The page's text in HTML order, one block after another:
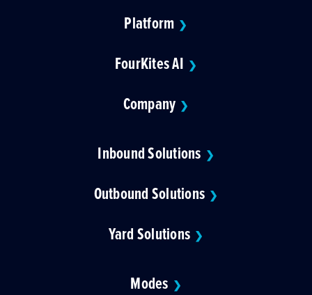
Platform ❯
FourKites AI ❯
Company ❯
Inbound Solutions ❯
Outbound Solutions ❯
Yard Solutions ❯
Modes ❯